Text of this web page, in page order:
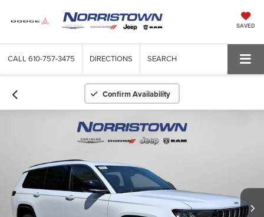
SAVED
CALL 610-757-3475 DIRECTIONS SEARCH
Confirm Availability